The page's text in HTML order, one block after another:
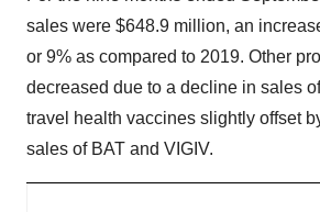
sales were $648.9 million, an
or 9% as compared to 2019. Other
decreased due to a decline in sales
travel health vaccines slightly offset
sales of BAT and VIGIV.